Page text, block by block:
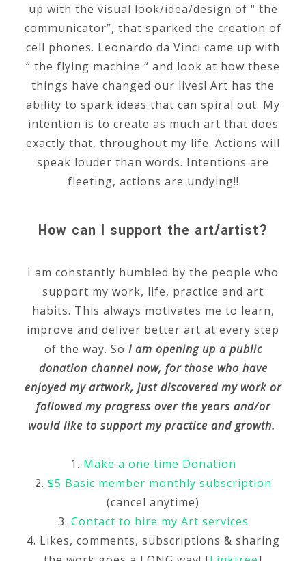
up with the visual look/idea/design of “ the
communicator”, that sparked the creation of
cell phones. Leonardo da Vinci came up with
“ the flying machine “ and look at how these
things have changed our lives! Art has the
ability to spark ideas that can spiral out. My
intention is to create as much art that does
exactly that, throughout my life. Actions will
speak louder than words. Intentions are
fleeting, actions are undying!!
How can I support the art/artist?
I am constantly humbled by the people who
support my work, life, practice and art
habits. This always motivates me to learn,
improve and deliver better art at every step
of the way. So I am opening up a public
donation channel now, for those who have
enjoyed my artwork, just discovered my work or
followed my progress over the years and/or
would like to support my practice and growth.
1. Make a one time Donation
2. $5 Basic member monthly subscription
(cancel anytime)
3. Contact to hire my Art services
4. Likes, comments, subscriptions & sharing